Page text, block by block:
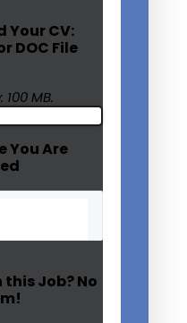
Your CV:
DOC File
MB.
You Are
Job? No